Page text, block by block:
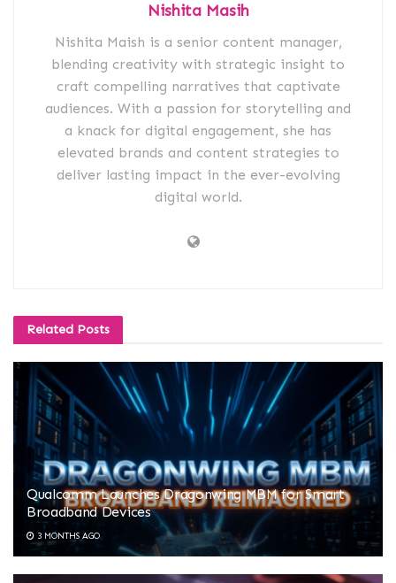
Nishita Masih
Nishita Maish is a senior content manager,
blending creativity with strategic insight to
craft compelling narratives that captivate
audiences. With a passion for storytelling and
a knack for digital engagement, she has
elevated brands and content strategies to
deliver lasting impact in the ever-evolving
digital world.
Related Posts
Qualcomm Launches Dragonwing MBM for Smart
Broadband Devices
3 MONTHS AGO